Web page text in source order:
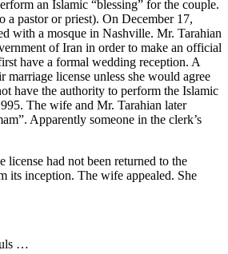
an Islamic “blessing” for the couple.
a pastor or priest). On December 17,
with a mosque in Nashville. Mr. Tarahian
of Iran in order to make an official
have a formal wedding reception. A
license unless she would agree
have the authority to perform the Islamic
The wife and Mr. Tarahian later
Apparently someone in the clerk’s
license had not been returned to the
its inception. The wife appealed. She
…